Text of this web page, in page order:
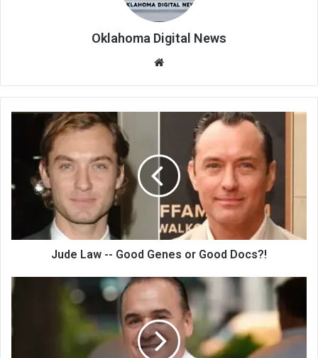
Oklahoma Digital News
te
Jude Law -- Good Genes or Good Docs?!